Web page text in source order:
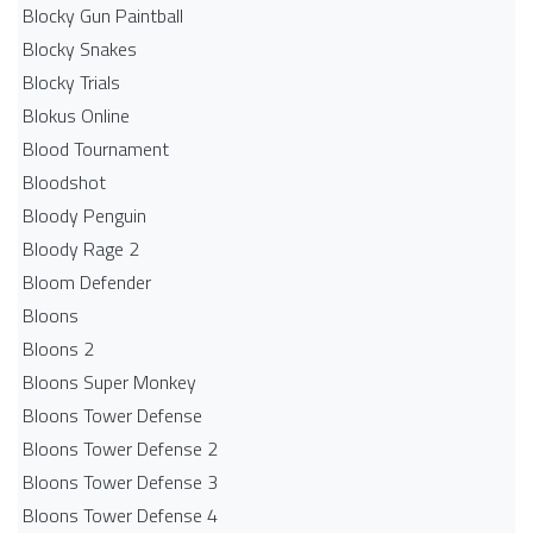
Blocky Gun Paintball
Blocky Snakes
Blocky Trials
Blokus Online
Blood Tournament
Bloodshot
Bloody Penguin
Bloody Rage 2
Bloom Defender
Bloons
Bloons 2
Bloons Super Monkey
Bloons Tower Defense
Bloons Tower Defense 2
Bloons Tower Defense 3
Bloons Tower Defense 4